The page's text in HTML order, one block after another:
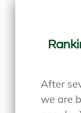
After
we are